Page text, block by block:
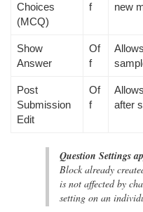
Choices
(MCQ)
f
new
Show
Answer
Of
f
Post
Submission
Edit
Of
f
after
Question Settings
Block already
is not affected by
setting on an